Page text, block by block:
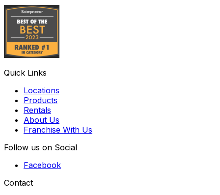
Quick Links
Locations
Products
Rentals
About Us
Franchise With Us
Follow us on Social
Facebook
Contact